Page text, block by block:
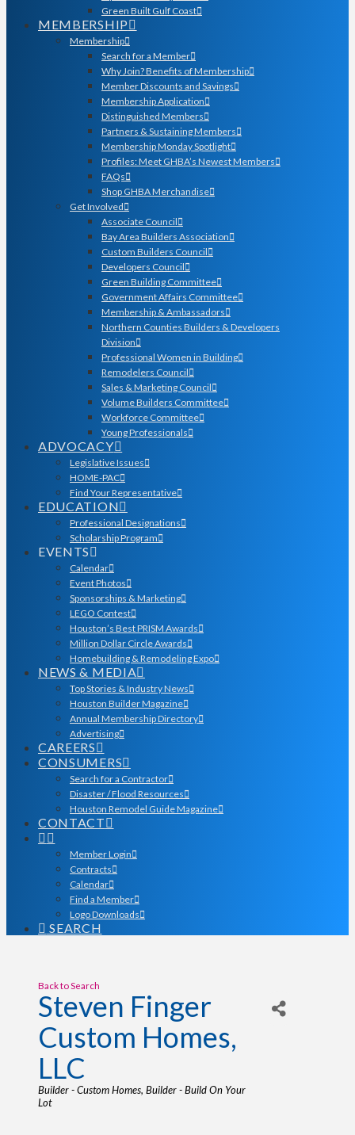
Green Built Gulf Coast
MEMBERSHIP
Membership
Search for a Member
Why Join? Benefits of Membership
Member Discounts and Savings
Membership Application
Distinguished Members
Partners & Sustaining Members
Membership Monday Spotlight
Profiles: Meet GHBA’s Newest Members
FAQs
Shop GHBA Merchandise
Get Involved
Associate Council
Bay Area Builders Association
Custom Builders Council
Developers Council
Green Building Committee
Government Affairs Committee
Membership & Ambassadors
Northern Counties Builders & Developers
Division
Professional Women in Building
Remodelers Council
Sales & Marketing Council
Volume Builders Committee
Workforce Committee
Young Professionals
ADVOCACY
Legislative Issues
HOME-PAC
Find Your Representative
EDUCATION
Professional Designations
Scholarship Program
EVENTS
Calendar
Event Photos
Sponsorships & Marketing
LEGO Contest
Houston’s Best PRISM Awards
Million Dollar Circle Awards
Homebuilding & Remodeling Expo
NEWS & MEDIA
Top Stories & Industry News
Houston Builder Magazine
Annual Membership Directory
Advertising
CAREERS
CONSUMERS
Search for a Contractor
Disaster / Flood Resources
Houston Remodel Guide Magazine
CONTACT
Member Login
Contracts
Calendar
Find a Member
Logo Downloads
SEARCH
Back to Search
Steven Finger
Custom Homes,
LLC
Categories
Builder - Custom Homes Builder - Build On Your
Lot